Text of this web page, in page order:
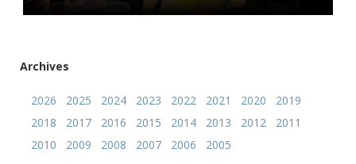
Archives
2026 2025 2024 2023 2022 2021 2020
2019
2018
2017 2016 2015 2014 2013 2012
2011
2010
2009 2008 2007 2006 2005